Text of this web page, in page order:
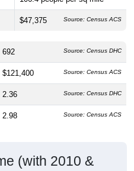
$47,375 Source: Census ACS
692 Source: Census DHC
$121,400 Source: Census ACS
2.36 Source: Census DHC
2.98 Source: Census ACS
(with 2010 &